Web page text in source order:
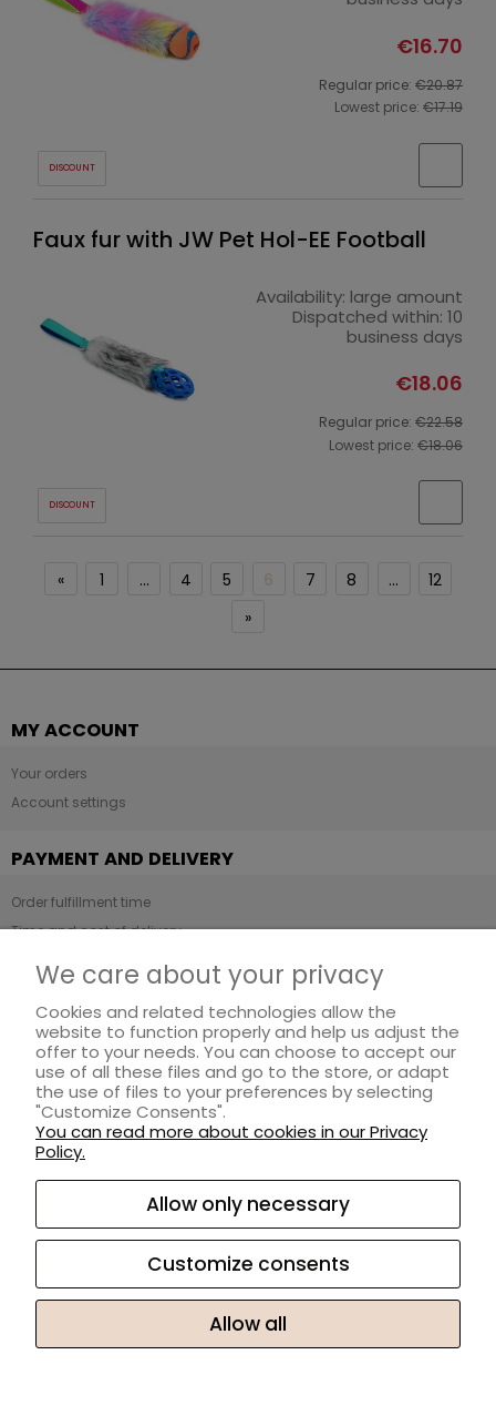
€16.70
Regular price: €20.87
Lowest price: €17.19
DISCOUNT
Faux fur with JW Pet Hol-EE Football
Availability: large amount
Dispatched within: 10
business days
€18.06
Regular price: €22.58
Lowest price: €18.06
DISCOUNT
« 1 ... 4 5 6 7 8 ...
12
»
MY ACCOUNT
Your orders
Account settings
PAYMENT AND DELIVERY
Order fulfillment time
Time and cost of delivery
INFORMATION
Regulations
Privacy Policy
Loyalty program
Returns and complaints
About ZAYMA
Contact and company details
We care about your privacy
Cookies and related technologies allow the
website to function properly and help us adjust the
offer to your needs. You can choose to accept our
use of all these files and go to the store, or adapt
the use of files to your preferences by selecting
"Customize Consents".
You can read more about cookies in our Privacy
Policy.
Allow only necessary
Customize consents
Allow all